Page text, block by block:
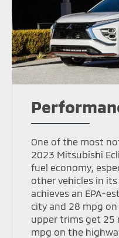
One of the most
2023 Mitsubishi
fuel economy,
other vehicles in
achieves an EPA-
city and 28 mpg
upper trims get 25
mpg on the